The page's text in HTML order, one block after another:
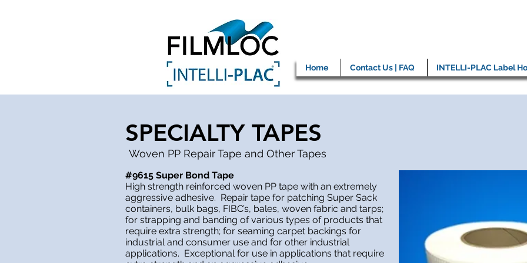
Home Contact Us | FAQ INTELLI-PLAC Label
SPECIALTY TAPES
Woven PP Repair Tape and Other Tapes
#9615 Super Bond Tape
High strength reinforced woven PP tape with an extremely
aggressive adhesive. Repair tape for patching Super Sack
containers, bulk bags, FIBC’s, bales, woven fabric and tarps;
for strapping and banding of various types of products that
require extra strength; for seaming carpet backings for
industrial and consumer use and for other industrial
applications. Exceptional for use in applications that require